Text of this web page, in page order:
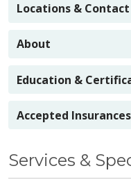
Locations & Contact
About
Education &
Accepted Insurances
Services &